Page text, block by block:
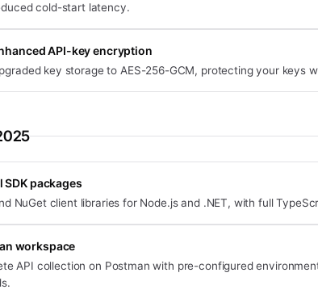
cold-start latency.
API-key encryption
key storage to AES-256-GCM, protecting your keys
SDK packages
NuGet client libraries for Node.js and .NET, with full
workspace
API collection on Postman with pre-configured